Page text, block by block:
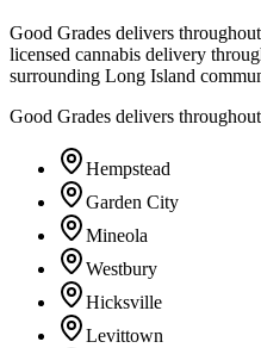
Good Grades delivers
licensed cannabis delivery
surrounding Long Island
Good Grades delivers
Hempstead
Garden City
Mineola
Westbury
Hicksville
Levittown